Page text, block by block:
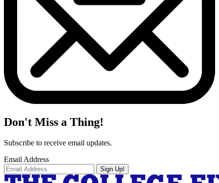
Don't Miss a Thing!
Subscribe to receive email updates.
Email Address
Sign Up!